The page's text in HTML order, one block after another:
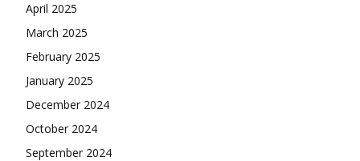
April 2025
March 2025
February 2025
January 2025
December 2024
October 2024
September 2024